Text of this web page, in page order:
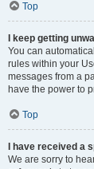
Top
I keep getting
You can
rules within your
messages from a
have the power to
Top
I have received a
We are sorry to